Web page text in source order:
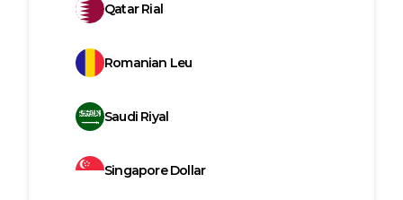
Qatar Rial
Romanian Leu
Saudi Riyal
Singapore Dollar